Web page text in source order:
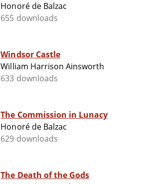
Honoré de Balzac
655 downloads
Windsor Castle
William Harrison Ainsworth
633 downloads
The Commission in Lunacy
Honoré de Balzac
629 downloads
The Death of the Gods